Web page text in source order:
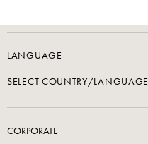
LANGUAGE
SELECT COUNTRY/LANGUAGE
CORPORATE